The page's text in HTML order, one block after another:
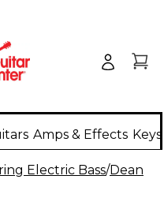
Amps & Effects
Electric Bass/Dean